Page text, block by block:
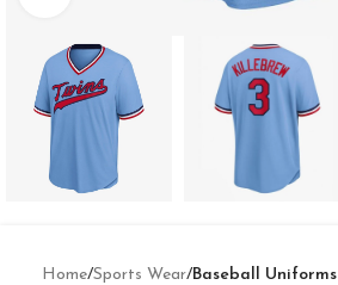
Home Sports Wear Baseball Uniforms